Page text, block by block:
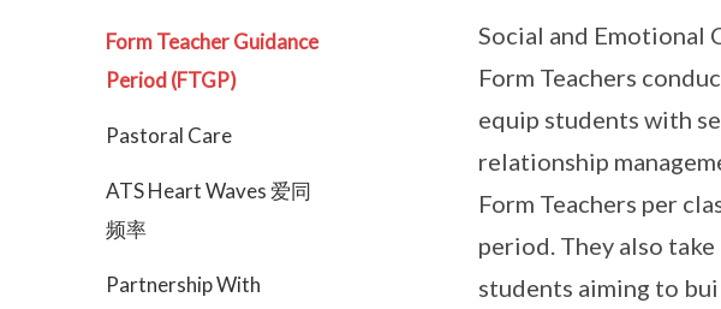
Form Teacher Guidance
Period (FTGP)
Pastoral Care
ATS Heart Waves 爱同
频率
Partnership With
Social and Emotional
Form Teachers
equip students with
relationship
Form Teachers per
period. They also
students aiming to